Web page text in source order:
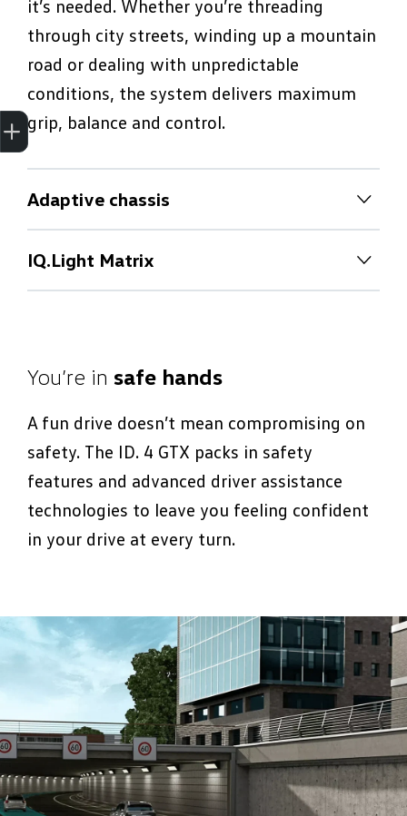
it’s needed. Whether you’re threading
through city streets, winding up a mountain
road or dealing with unpredictable
conditions, the system delivers maximum
grip, balance and control.
Adaptive chassis
Adaptive chassis
With Adaptive Chassis Control, you can
constantly monitor the surface and your
driving style, adjusting damping in real time
so you always get the perfect balance
between smooth cruising and sharp
handling. Brings a whole new level to
playing corners.
IQ.Light Matrix
IQ.Light Matrix
giving you maximum visibility without
dazzling other drivers. Daytime running
lights keep you visible at all times, no hide
and seek for this car.
You’re in safe hands
A fun drive doesn’t mean compromising on
safety. The ID. 4 GTX packs in safety
features and advanced driver assistance
technologies to leave you feeling confident
in your drive at every turn.
Trade-In Valuation
Apply for finance
Book a service
Search stock